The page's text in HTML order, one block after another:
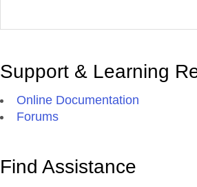
Support & Learning
Online Documentation
Forums
Find Assistance